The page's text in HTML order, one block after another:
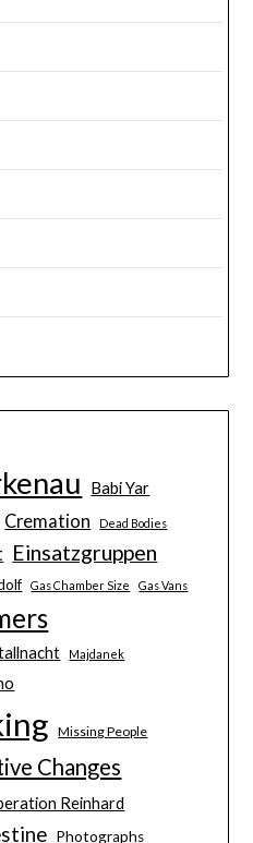
Babi Yar
Cremation Dead Bodies
Einsatzgruppen
Gas Chamber Size Gas Vans
Majdanek
Missing People
Changes
Reinhard
Photographs